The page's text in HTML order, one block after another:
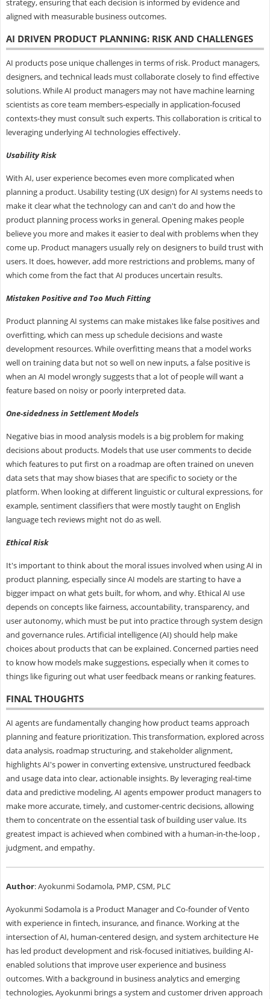
strategy, ensuring that each decision is informed by evidence and
aligned with measurable business outcomes.
AI DRIVEN PRODUCT PLANNING: RISK AND CHALLENGES
AI products pose unique challenges in terms of risk. Product managers,
designers, and technical leads must collaborate closely to find effective
solutions. While AI product managers may not have machine learning
scientists as core team members-especially in application-focused
contexts-they must consult such experts. This collaboration is critical to
leveraging underlying AI technologies effectively.
Usability Risk
With AI, user experience becomes even more complicated when
planning a product. Usability testing (UX design) for AI systems needs to
make it clear what the technology can and can't do and how the
product planning process works in general. Opening makes people
believe you more and makes it easier to deal with problems when they
come up. Product managers usually rely on designers to build trust with
users. It does, however, add more restrictions and problems, many of
which come from the fact that AI produces uncertain results.
Mistaken Positive and Too Much Fitting
Product planning AI systems can make mistakes like false positives and
overfitting, which can mess up schedule decisions and waste
development resources. While overfitting means that a model works
well on training data but not so well on new inputs, a false positive is
when an AI model wrongly suggests that a lot of people will want a
feature based on noisy or poorly interpreted data.
One-sidedness in Settlement Models
Negative bias in mood analysis models is a big problem for making
decisions about products. Models that use user comments to decide
which features to put first on a roadmap are often trained on uneven
data sets that may show biases that are specific to society or the
platform. When looking at different linguistic or cultural expressions, for
example, sentiment classifiers that were mostly taught on English
language tech reviews might not do as well.
Ethical Risk
It's important to think about the moral issues involved when using AI in
product planning, especially since AI models are starting to have a
bigger impact on what gets built, for whom, and why. Ethical AI use
depends on concepts like fairness, accountability, transparency, and
user autonomy, which must be put into practice through system design
and governance rules. Artificial intelligence (AI) should help make
choices about products that can be explained. Concerned parties need
to know how models make suggestions, especially when it comes to
things like figuring out what user feedback means or ranking features.
FINAL THOUGHTS
AI agents are fundamentally changing how product teams approach
planning and feature prioritization. This transformation, explored across
data analysis, roadmap structuring, and stakeholder alignment,
highlights AI's power in converting extensive, unstructured feedback
and usage data into clear, actionable insights. By leveraging real-time
data and predictive modeling, AI agents empower product managers to
make more accurate, timely, and customer-centric decisions, allowing
them to concentrate on the essential task of building user value. Its
greatest impact is achieved when combined with a human-in-the-loop ,
judgment, and empathy.
Author: Ayokunmi Sodamola, PMP, CSM, PLC
Ayokunmi Sodamola is a Product Manager and Co-founder of Vento
with experience in fintech, insurance, and finance. Working at the
intersection of AI, human-centered design, and system architecture He
has led product development and risk-focused initiatives, building AI-
enabled solutions that improve user experience and business
outcomes. With a background in business analytics and emerging
technologies, Ayokunmi brings a system and customer driven approach